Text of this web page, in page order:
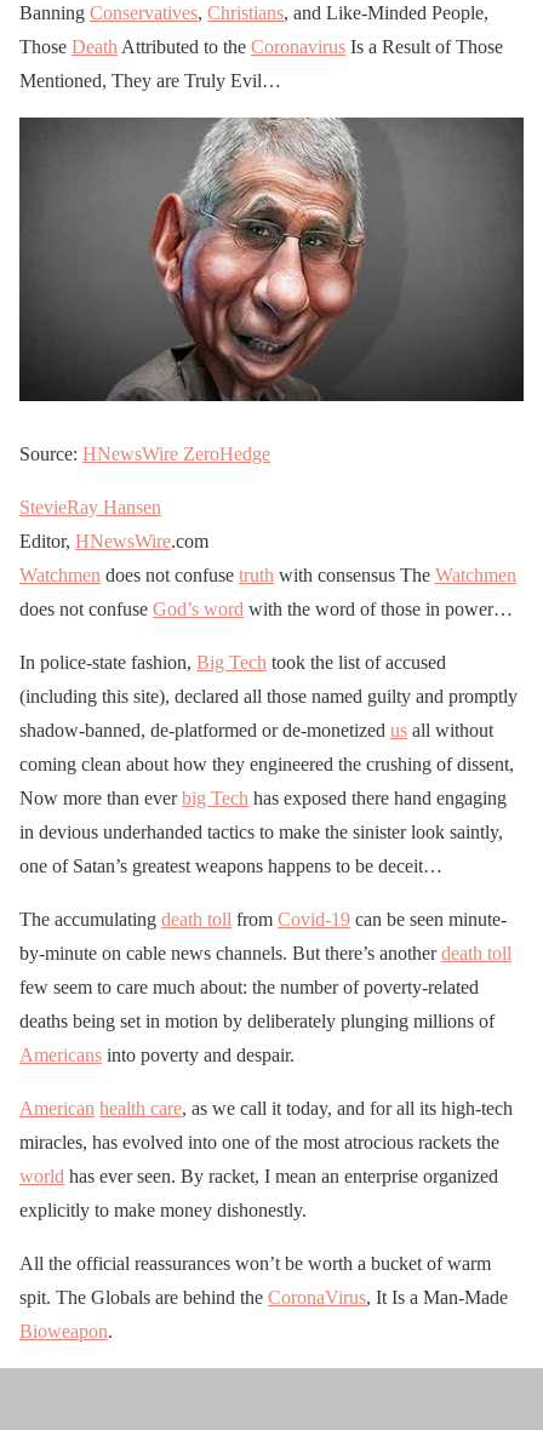
Banning Conservatives, Christians, and Like-Minded People,
Those Death Attributed to the Coronavirus Is a Result of Those
Mentioned, They are Truly Evil…
Source: HNewsWire ZeroHedge
StevieRay Hansen
Editor, HNewsWire.com
Watchmen does not confuse truth with consensus The Watchmen
does not confuse God’s word with the word of those in power…
In police-state fashion, Big Tech took the list of accused
(including this site), declared all those named guilty and promptly
shadow-banned, de-platformed or de-monetized us all without
coming clean about how they engineered the crushing of dissent,
Now more than everbig Tech has exposed there hand engaging
in devious underhanded tactics to make the sinister look saintly,
one of Satan’s greatest weapons happens to be deceit…
The accumulating death toll from Covid-19 can be seen minute-
by-minute on cable news channels. But there’s anotherdeath toll
few seem to care much about: the number of poverty-related
deaths being set in motion by deliberately plunging millions of
Americans into poverty and despair.
American health care, as we call it today, and for all its high-tech
miracles, has evolved into one of the most atrocious rackets the
world has ever seen. By racket, I mean an enterprise organized
explicitly to make money dishonestly.
All the official reassurances won’t be worth a bucket of warm
spit. The Globals are behind the CoronaVirus, It Is a Man-Made
Bioweapon.